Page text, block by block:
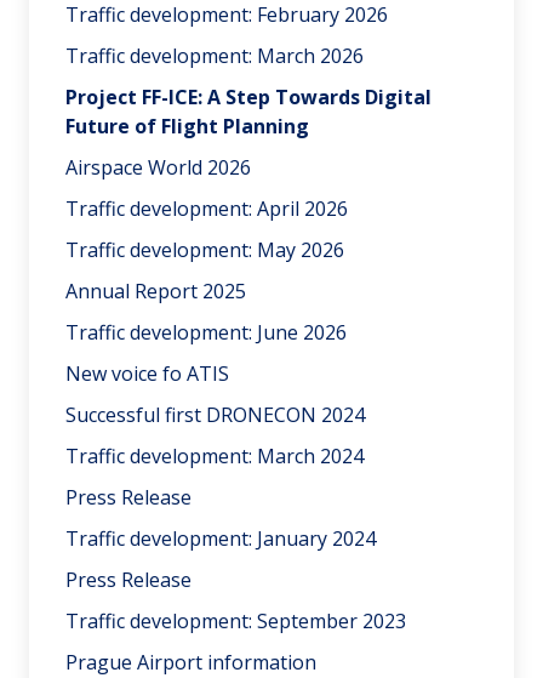
Traffic development: February 2026
Traffic development: March 2026
Project FF-ICE: A Step Towards Digital
Future of Flight Planning
Airspace World 2026
Traffic development: April 2026
Traffic development: May 2026
Annual Report 2025
Traffic development: June 2026
New voice fo ATIS
Successful first DRONECON 2024
Traffic development: March 2024
Press Release
Traffic development: January 2024
Press Release
Traffic development: September 2023
Prague Airport information